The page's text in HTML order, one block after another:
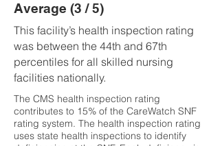
Average (3 / 5)
This facility’s health inspection rating
was between the 44th and 67th
percentiles for all skilled nursing
facilities nationally.
The CMS health inspection rating
contributes to 15% of the CareWatch SNF
rating system. The health inspection rating
uses state health inspections to identify